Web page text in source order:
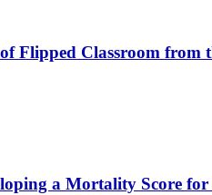
Flipped Classroom from
a Mortality Score